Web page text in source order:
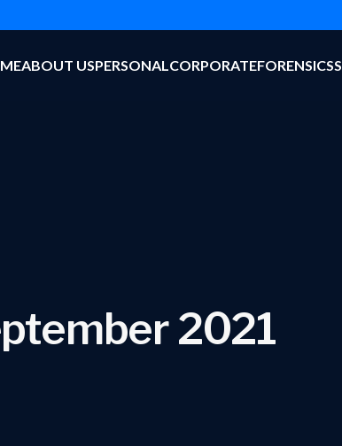
ABOUT USPERSONALCORPORATEFORENSICS
2021